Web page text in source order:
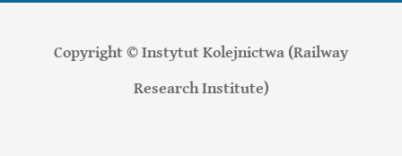
Copyright © Instytut Kolejnictwa (Railway
Research Institute)